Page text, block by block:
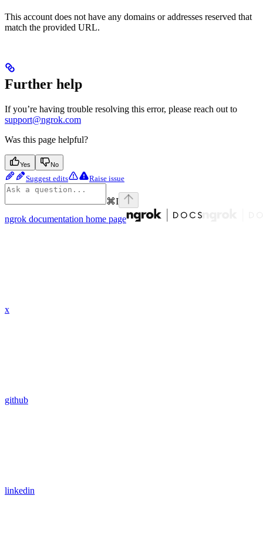
This account does not have any domains or addresses reserved that
match the provided URL.
Further help
If you’re having trouble resolving this error, please reach out to
support@ngrok.com
Was this page helpful?
Yes No
Suggest edits Raise issue
⌘I
ngrok documentation home page
x
github
linkedin